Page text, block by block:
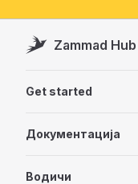
Zammad Hub
Get started
Документација
Водичи